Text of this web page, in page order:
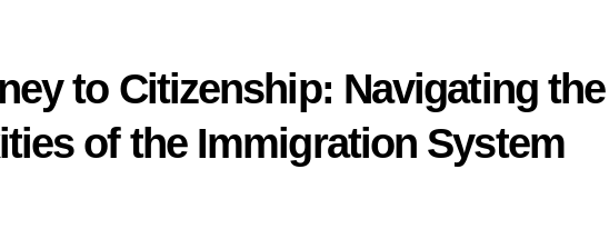
to Citizenship: Navigating the
of the Immigration System